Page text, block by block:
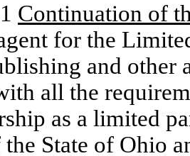
Continuation of
for the
and other
all the
as a limited
State of Ohio